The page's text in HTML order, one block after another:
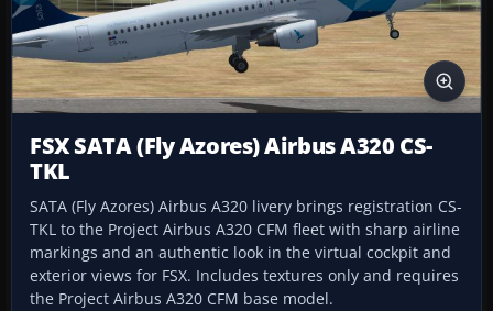
FSX SATA (Fly Azores) Airbus A320 CS-
TKL
SATA (Fly Azores) Airbus A320 livery brings registration CS-
TKL to the Project Airbus A320 CFM fleet with sharp airline
markings and an authentic look in the virtual cockpit and
exterior views for FSX. Includes textures only and requires
the Project Airbus A320 CFM base model.